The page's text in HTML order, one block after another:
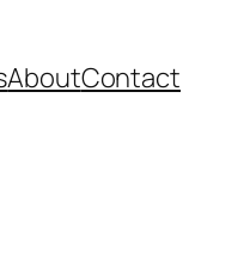
AboutContact